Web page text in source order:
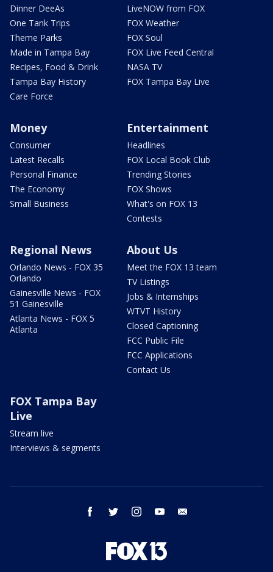
Dinner DeeAs
One Tank Trips
Theme Parks
Made in Tampa Bay
Recipes, Food & Drink
Tampa Bay History
Care Force
LiveNOW from FOX
FOX Weather
FOX Soul
FOX Live Feed Central
NASA TV
FOX Tampa Bay Live
Money
Consumer
Latest Recalls
Personal Finance
The Economy
Small Business
Entertainment
Headlines
FOX Local Book Club
Trending Stories
FOX Shows
What's on FOX 13
Contests
Regional News
Orlando News - FOX 35
Orlando
Gainesville News - FOX
51 Gainesville
Atlanta News - FOX 5
Atlanta
About Us
Meet the FOX 13 team
TV Listings
Jobs & Internships
WTVT History
Closed Captioning
FCC Public File
FCC Applications
Contact Us
FOX Tampa Bay
Live
Stream live
Interviews & segments
facebook twitter instagram youtube